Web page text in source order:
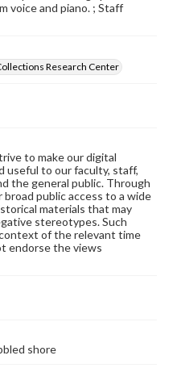
voice and piano. ; Staff
Research Center
to make our digital
useful to our faculty, staff,
the general public. Through
public access to a wide
materials that may
stereotypes. Such
of the relevant time
endorse the views
shore